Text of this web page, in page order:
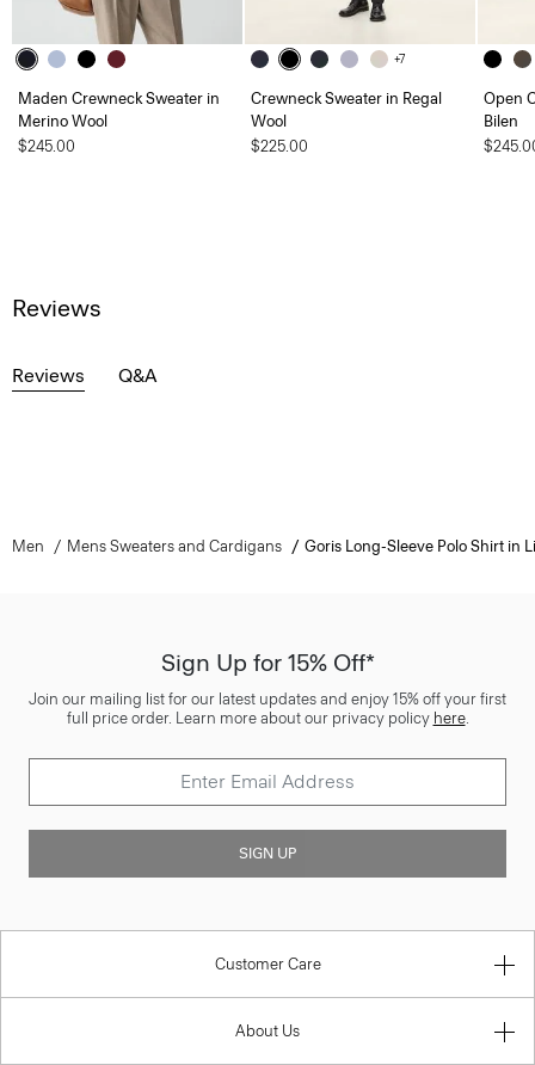
Maden Crewneck Sweater in
Merino Wool
$245.00
+7
Crewneck Sweater in Regal
Wool
$225.00
Open
Bilen
Reviews
Reviews Q&A
Men Mens Sweaters and Cardigans Goris Long-Sleeve Polo Shirt in
Sign Up for 15% Off*
Join our mailing list for our latest updates and enjoy 15% off your first
full price order. Learn more about our privacy policy here.
SIGN UP
Customer Care
About Us